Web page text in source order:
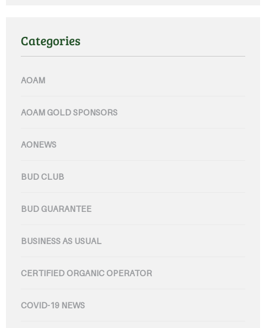
Categories
AOAM
AOAM GOLD SPONSORS
AONEWS
BUD CLUB
BUD GUARANTEE
BUSINESS AS USUAL
CERTIFIED ORGANIC OPERATOR
COVID-19 NEWS